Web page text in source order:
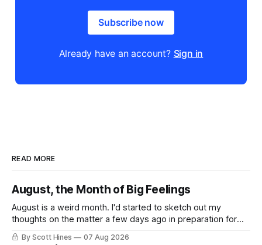
Subscribe now
Already have an account? Sign in
READ MORE
August, the Month of Big Feelings
August is a weird month. I'd started to sketch out my
thoughts on the matter a few days ago in preparation for
this week's newsletter, and then realized that I'd expressed
nearly the same sentiment here almost exactly one year
By Scott Hines 07 Aug 2026